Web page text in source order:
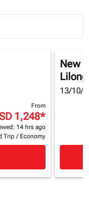
From
1,248*
14 hrs ago
Trip / Economy
New
13/10/